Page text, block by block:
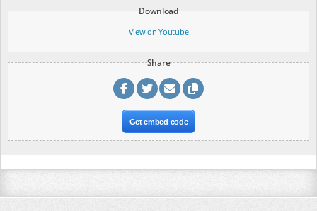
Download
View on Youtube
Share
Get embed code